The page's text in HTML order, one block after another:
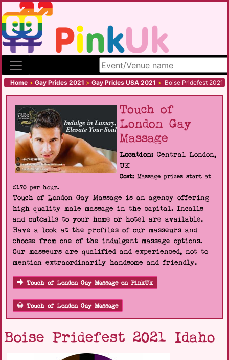
Search site
Home > Gay Prides 2021 > Gay Prides USA 2021 > Boise Pridefest 2021
Touch of
London Gay
Massage
Location: Central London,
UK
Cost:Massage prices start at
£170 per hour.
Touch of London Gay Massage is an agency offering
high quality male massage in the capital. Incalls
and outcalls to your home or hotel are available.
Have a look at the profiles of our masseurs and
choose from one of the indulgent massage options.
Our masseurs are qualified and experienced, not to
mention extraordinarily handsome and friendly.
Touch of London Gay Massage on PinkUk
Touch of London Gay Massage
Boise Pridefest 2021 Idaho